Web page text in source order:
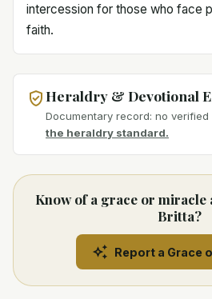
intercession for those who face
faith.
Heraldry & Devotional
Documentary record: no verified
the heraldry standard.
Know of a grace or
Britta?
Report a Grace